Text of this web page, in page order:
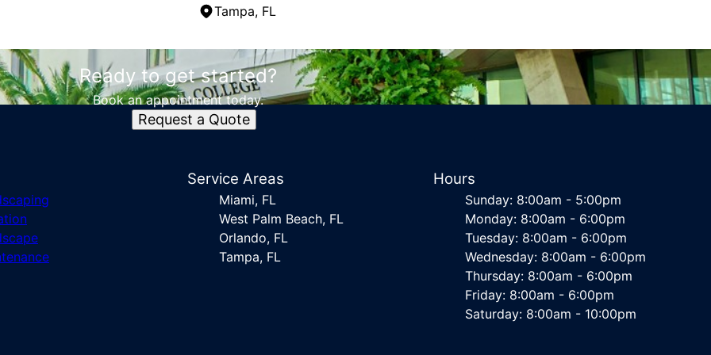
Tampa, FL
Ready to get started?
Book an appointment today.
Request a Quote
Service Areas
Miami, FL
West Palm Beach, FL
Orlando, FL
Tampa, FL
Hours
Sunday: 8:00am - 5:00pm
Monday: 8:00am - 6:00pm
Tuesday: 8:00am - 6:00pm
Wednesday: 8:00am - 6:00pm
Thursday: 8:00am - 6:00pm
Friday: 8:00am - 6:00pm
Saturday: 8:00am - 10:00pm